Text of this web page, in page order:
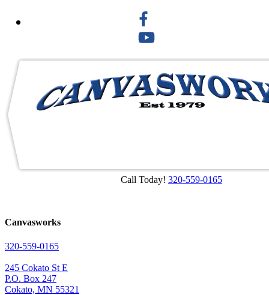
Call Today! 320-559-0165
Canvasworks
320-559-0165
245 Cokato St E
P.O. Box 247
Cokato, MN 55321